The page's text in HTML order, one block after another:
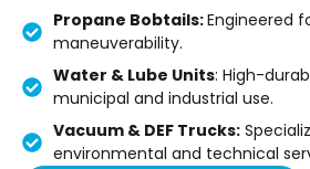
Propane Bobtails:Engineered
maneuverability.
Water & Lube Units: High-
municipal and industrial use.
Vacuum & DEF Trucks:
environmental and technical